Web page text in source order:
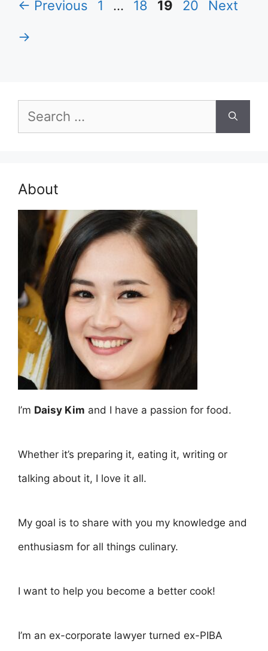
← Previous Page
1 … Page
18 Page
19 Page
20
Next
→
Search
for:
About
I’m Daisy Kim and I have a passion for food.
Whether it’s preparing it, eating it, writing or
talking about it, I love it all.
My goal is to share with you my knowledge and
enthusiasm for all things culinary.
I want to help you become a better cook!
I’m an ex-corporate lawyer turned ex-PIBA